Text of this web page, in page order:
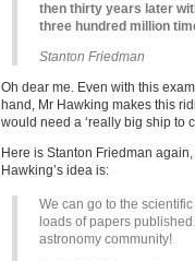
then thirty years later
three hundred million
Stanton Friedman
Oh dear me. Even with this
hand, Mr Hawking makes this
would need a ‘really big ship to
Here is Stanton Friedman
Hawking’s idea is:
We can go to the
loads of papers
astronomy community!